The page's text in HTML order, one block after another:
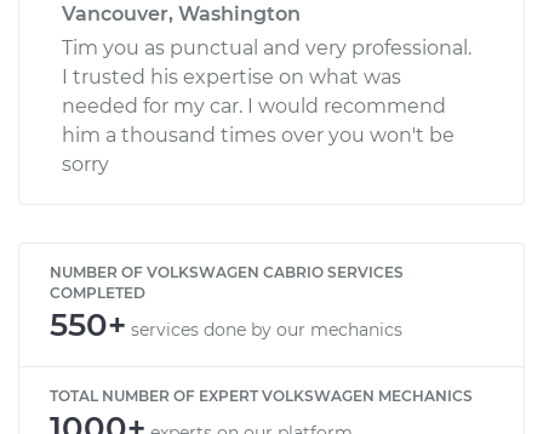
Vancouver, Washington
Tim you as punctual and very professional.
I trusted his expertise on what was
needed for my car. I would recommend
him a thousand times over you won't be
sorry
NUMBER OF VOLKSWAGEN CABRIO SERVICES
COMPLETED
550+ services done by our mechanics
TOTAL NUMBER OF EXPERT VOLKSWAGEN MECHANICS